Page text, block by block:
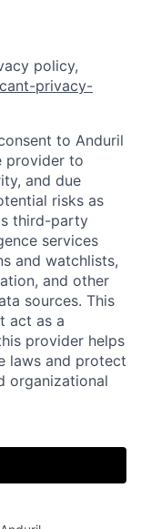
policy,
privacy-
to Anduril
provider to
and due
risks as
third-party
services
and watchlists,
and other
sources. This
act as a
provider helps
laws and protect
organizational